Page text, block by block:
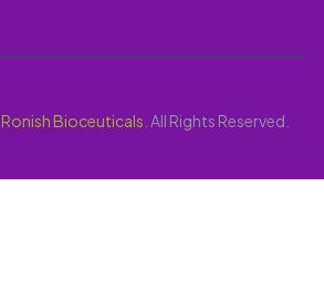
Ronish Bioceuticals . All Rights Reserved.